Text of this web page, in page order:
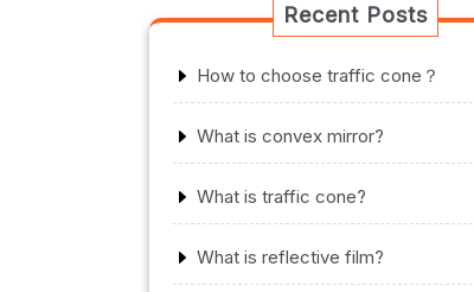
Recent Posts
How to choose traffic cone？
What is convex mirror?
What is traffic cone?
What is reflective film?